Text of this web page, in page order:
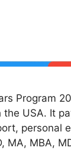
Program
USA. It
personal
MA, MBA,